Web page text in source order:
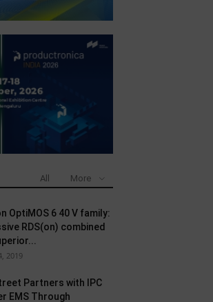
All More
OptiMOS 6 40 V family:
RDS(on) combined
2019
Partners with IPC
EMS Through